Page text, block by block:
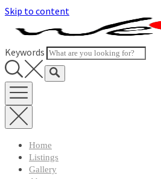
Skip to content
Keywords
Home
Listings
Gallery